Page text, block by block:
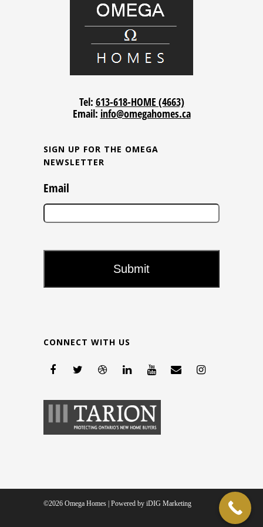
Tel: 613-618-HOME (4663)
Email: info@omegahomes.ca
SIGN UP FOR THE OMEGA
NEWSLETTER
Email
CONNECT WITH US
©2026 Omega Homes | Powered by iDIG Marketing